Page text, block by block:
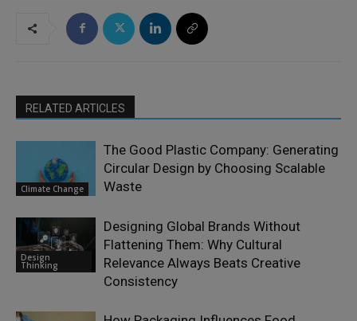
RELATED ARTICLES
Climate Change
The Good Plastic Company: Generating
Circular Design by Choosing Scalable
Waste
Design
Thinking
Designing Global Brands Without
Flattening Them: Why Cultural
Relevance Always Beats Creative
Consistency